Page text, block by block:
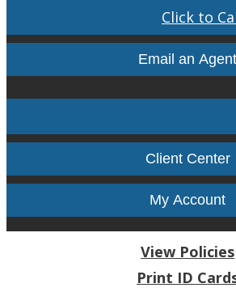
Click to
Email an Agent
Facebook Twitter
Client Center
My Account
View Policies
Print ID